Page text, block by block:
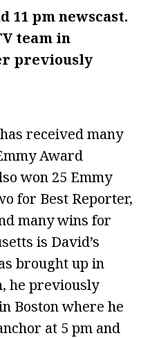
11 pm newscast.
team in
previously
received many
Award
won 25 Emmy
for Best Reporter,
many wins for
is David’s
brought up in
he previously
Boston where he
at 5 pm and